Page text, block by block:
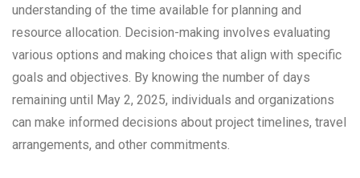
understanding of the time available for planning and
resource allocation. Decision-making involves evaluating
various options and making choices that align with specific
goals and objectives. By knowing the number of days
remaining until May 2, 2025, individuals and organizations
can make informed decisions about project timelines, travel
arrangements, and other commitments.